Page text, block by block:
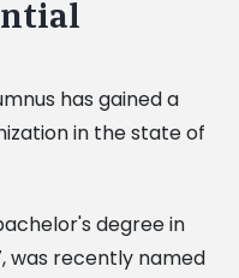
has gained a
in the state of
degree in
was recently named